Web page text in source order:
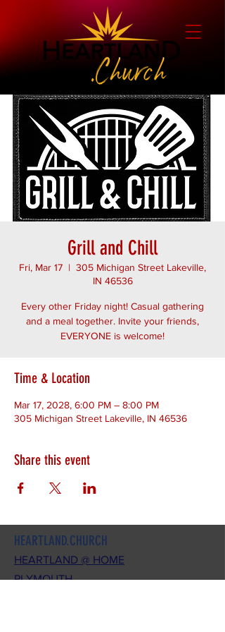
Grill and Chill
Fri, Mar 17
  |
305 Michigan Street Lakeville,
IN 46536
Every other Friday night! Casual gathering
and a meal together. Invite your friends,
EVERYONE is welcome!
Time & Location
Mar 17, 2028, 6:00 PM – 8:00 PM
305 Michigan Street Lakeville, IN 46536
Share this event
HEARTLAND.CHURCH
HEARTLAND @ HOME
PLYMOUTH